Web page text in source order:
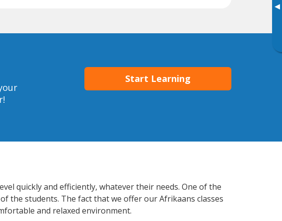
▸
Start Learning
quickly and efficiently, whatever their needs. One of the
the students. The fact that we offer our Afrikaans classes
and relaxed environment.